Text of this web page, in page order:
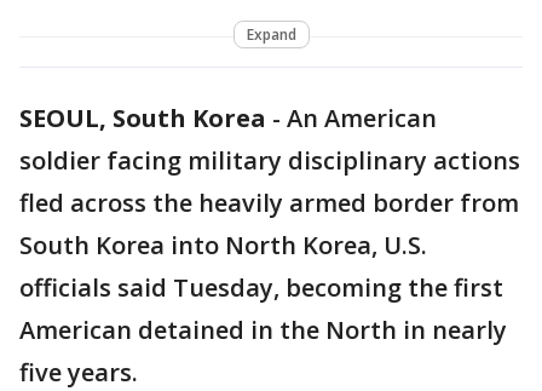
Expand
SEOUL, South Korea - An American
soldier facing military disciplinary actions
fled across the heavily armed border from
South Korea into North Korea, U.S.
officials said Tuesday, becoming the first
American detained in the North in nearly
five years.